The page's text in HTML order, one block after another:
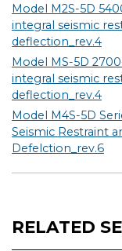
Model M2S-5D
integral seismic
deflection_rev.4
Model MS-5D
integral seismic
deflection_rev.4
Model M4S-5D
Seismic Restraint
Defelction_rev.6
RELATED